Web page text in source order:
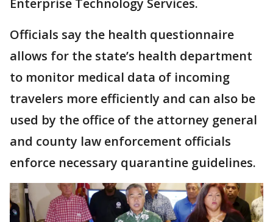
Enterprise Technology Services.
Officials say the health questionnaire
allows for the state’s health department
to monitor medical data of incoming
travelers more efficiently and can also be
used by the office of the attorney general
and county law enforcement officials
enforce necessary quarantine guidelines.